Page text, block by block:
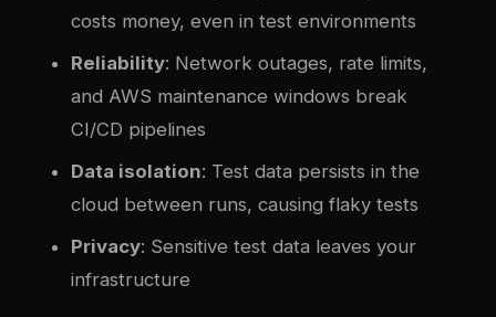
costs money, even in test environments
Reliability: Network outages, rate limits,
and AWS maintenance windows break
CI/CD pipelines
Data isolation: Test data persists in the
cloud between runs, causing flaky tests
Privacy: Sensitive test data leaves your
infrastructure